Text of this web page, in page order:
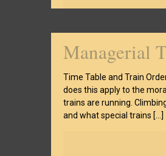
Managerial
Time Table and Train
does this apply to the
trains are running.
and what special trains […]